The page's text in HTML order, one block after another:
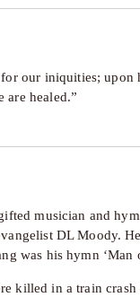
our iniquities; upon
are healed.”
musician and
DL Moody.
was his hymn ‘Man
killed in a train